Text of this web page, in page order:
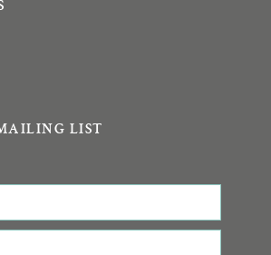
LIST